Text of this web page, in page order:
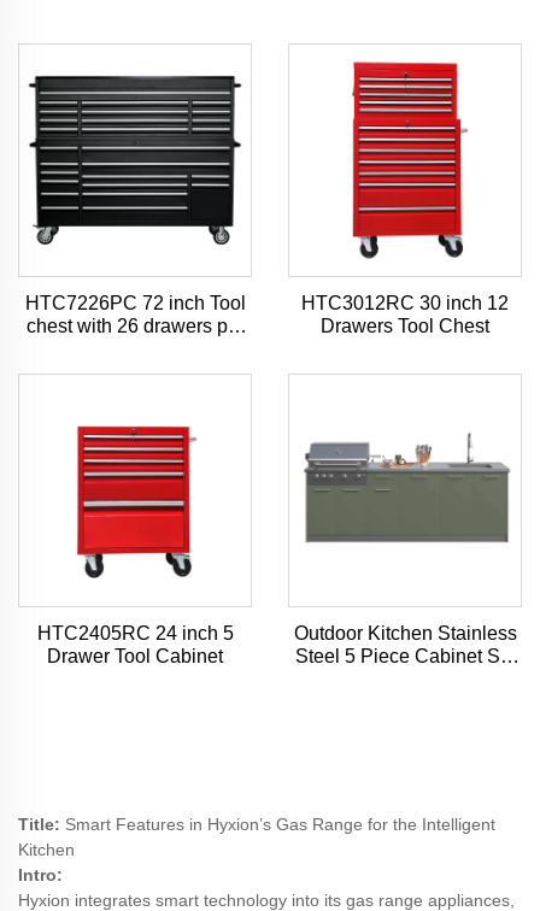
HTC7226PC 72 inch Tool
chest with 26 drawers pro
HTC3012RC 30 inch 12
Drawers Tool Chest
HTC2405RC 24 inch 5
Drawer Tool Cabinet
Outdoor Kitchen Stainless
Steel 5 Piece Cabinet Set
Title: Smart Features in Hyxion’s Gas Range for the Intelligent
Kitchen
Intro:
Hyxion integrates smart technology into its gas range appliances,